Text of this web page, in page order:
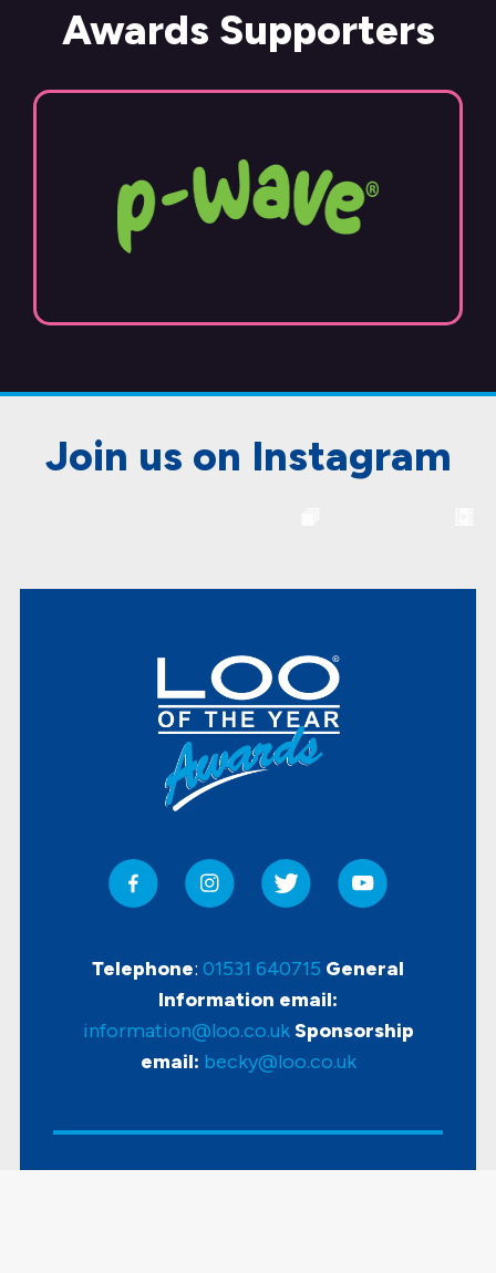
Awards Supporters
Join us on Instagram
Telephone: 01531 640715 General
Information email:
information@loo.co.ukSponsorship
email: becky@loo.co.uk